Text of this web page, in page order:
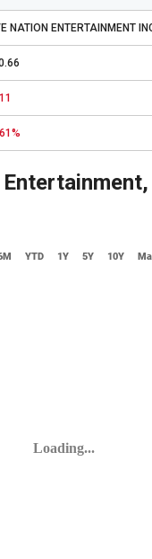
NATION ENTERTAINMENT